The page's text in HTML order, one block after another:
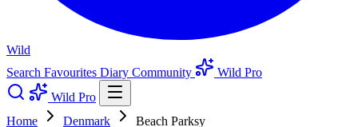
Wild
Search Favourites Diary Community
Wild Pro
Wild Pro
Home
Denmark
Beach Parksy